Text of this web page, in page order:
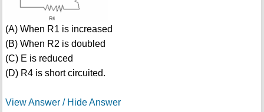
(A) When R1 is increased
(B) When R2 is doubled
(C) E is reduced
(D) R4 is short circuited.
View Answer / Hide Answer